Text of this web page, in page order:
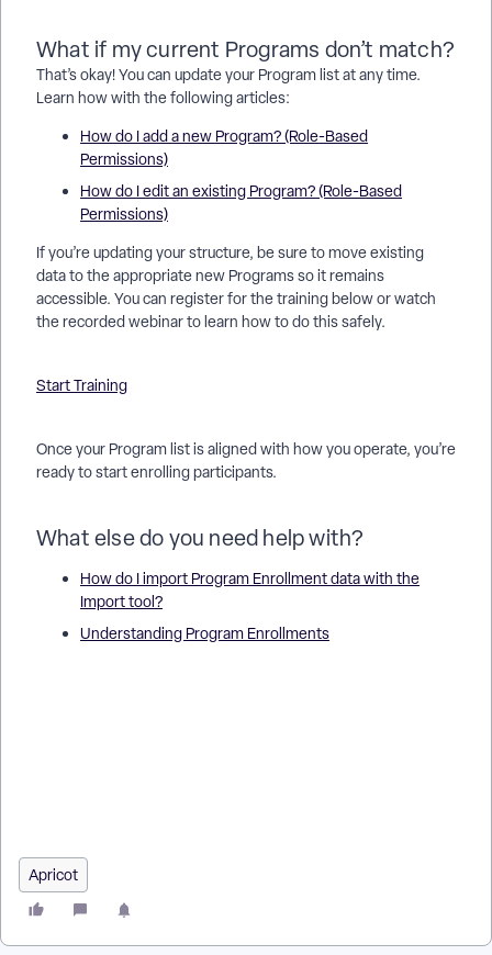
What if my current Programs don’t match?
That’s okay! You can update your Program list at any time.
Learn how with the following articles:
How do I add a new Program? (Role-Based
Permissions)
How do I edit an existing Program? (Role-Based
Permissions)
If you’re updating your structure, be sure to move existing
data to the appropriate new Programs so it remains
accessible. You can register for the training below or watch
the recorded webinar to learn how to do this safely.
Start Training
Once your Program list is aligned with how you operate, you’re
ready to start enrolling participants.
What else do you need help with?
How do I import Program Enrollment data with the
Import tool?
Understanding Program Enrollments
Apricot